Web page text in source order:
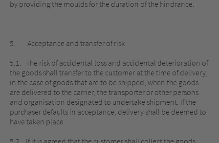
by providing the moulds for the duration of the hindrance.
5. Acceptance and transfer of risk
5.1. The risk of accidental loss and accidental deterioration of
the goods shall transfer to the customer at the time of delivery,
in the case of goods that are to be shipped, when the goods
are delivered to the carrier, the transporter or other persons
and organisation designated to undertake shipment. If the
purchaser defaults in acceptance, delivery shall be deemed to
have taken place.
5.2. If it is agreed that the customer shall collect the goods